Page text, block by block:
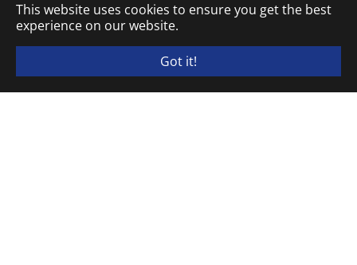
This website uses cookies to ensure you get the best
experience on our website.
Got it!